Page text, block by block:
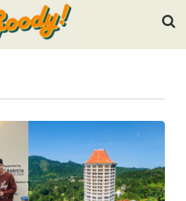
keywords and press Enter.